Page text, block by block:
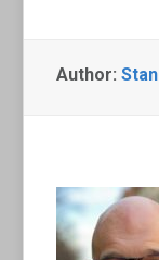
Author:Stan